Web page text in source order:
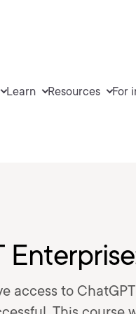
Learn Resources For
access to